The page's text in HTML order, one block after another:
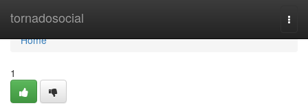
tornadosocial
Home
Home
1